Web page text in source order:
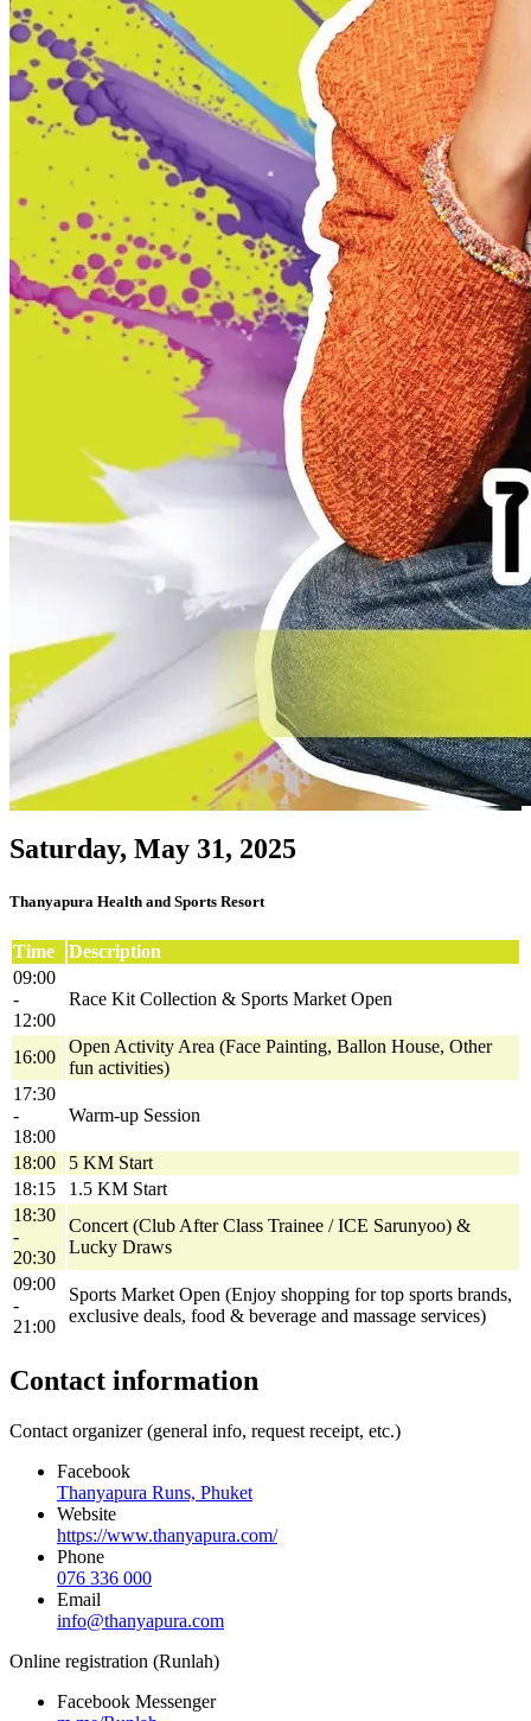
Saturday, May 31, 2025
Thanyapura Health and Sports Resort
Time
Description
09:00
-
12:00
Race Kit Collection & Sports Market Open
16:00
Open Activity Area (Face Painting, Ballon House, Other
fun activities)
17:30
-
18:00
Warm-up Session
18:00
5 KM Start
18:15
1.5 KM Start
18:30
-
20:30
Concert (Club After Class Trainee / ICE Sarunyoo) &
Lucky Draws
09:00
-
21:00
Sports Market Open (Enjoy shopping for top sports brands,
exclusive deals, food & beverage and massage services)
Contact information
Contact organizer (general info, request receipt, etc.)
Facebook
Thanyapura Runs, Phuket
Website
https://www.thanyapura.com/
Phone
076 336 000
Email
info@thanyapura.com
Online registration (Runlah)
Facebook Messenger